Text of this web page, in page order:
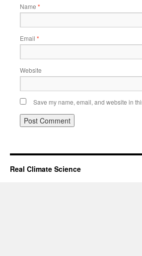
Name *
Email *
Website
Save my name, email, and website in
Real Climate Science